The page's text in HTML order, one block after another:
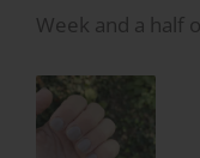
Week and a half